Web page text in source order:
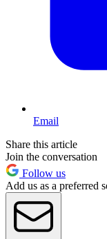
Email
Share this article
Join the conversation
Follow us
Add us as a preferred